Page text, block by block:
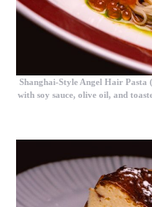
Shanghai-Style Angel Hair Pasta
with soy sauce, olive oil, and